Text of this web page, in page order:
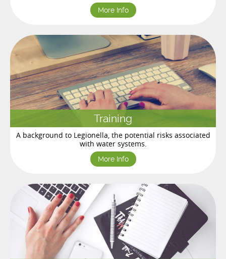
More Info
Training
A background to Legionella, the potential risks associated
with water systems.
More Info